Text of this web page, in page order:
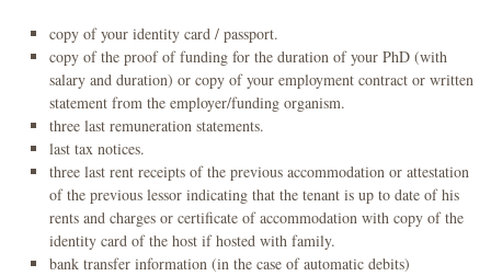
copy of your identity card / passport.
copy of the proof of funding for the duration of your PhD (with
salary and duration) or copy of your employment contract or written
statement from the employer/funding organism.
three last remuneration statements.
last tax notices.
three last rent receipts of the previous accommodation or attestation
of the previous lessor indicating that the tenant is up to date of his
rents and charges or certificate of accommodation with copy of the
identity card of the host if hosted with family.
bank transfer information (in the case of automatic debits)